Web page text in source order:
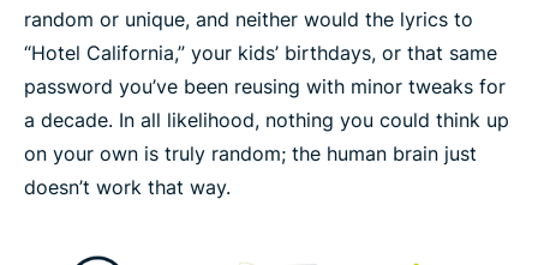
random or unique, and neither would the lyrics to
“Hotel California,” your kids’ birthdays, or that same
password you’ve been reusing with minor tweaks for
a decade. In all likelihood, nothing you could think up
on your own is truly random; the human brain just
doesn’t work that way.